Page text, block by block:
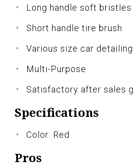
Long handle soft
Short handle tire brush
Various size car
Multi-Purpose
Satisfactory after sales
Specifications
Color: Red
Pros